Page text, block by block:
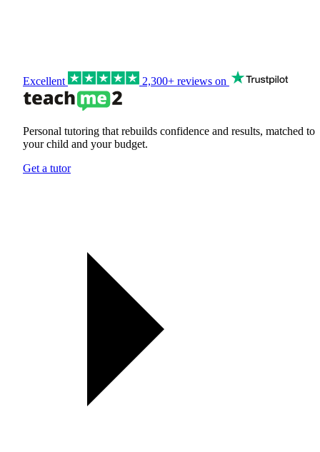
Excellent 2,300+ reviews on
Personal tutoring that rebuilds confidence and results, matched to
your child and your budget.
Get a tutor